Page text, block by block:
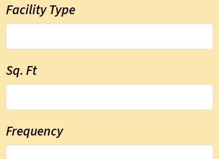
Facility Type
Sq. Ft
Frequency